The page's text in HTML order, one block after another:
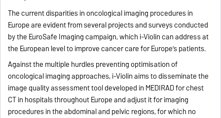
The current disparities in oncological imaging procedures in
Europe are evident from several projects and surveys conducted
by the EuroSafe Imaging campaign, which i-Violin can address at
the European level to improve cancer care for Europe’s patients.
Against the multiple hurdles preventing optimisation of
oncological imaging approaches, i-Violin aims to disseminate the
image quality assessment tool developed in MEDIRAD for chest
CT in hospitals throughout Europe and adjust it for imaging
procedures in the abdominal and pelvic regions, for which no